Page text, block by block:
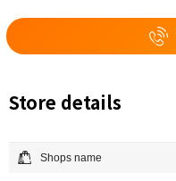
Store details
Shops name